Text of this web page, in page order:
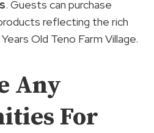
. Guests can purchase
reflecting the rich
Old Teno Farm Village.
Any
For